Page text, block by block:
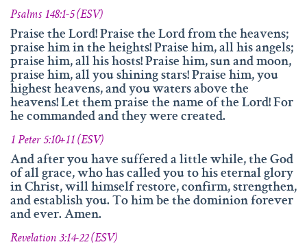
Psalms 148:1-5 (ESV)
Praise the Lord! Praise the Lord from the heavens;
praise him in the heights! Praise him, all his angels;
praise him, all his hosts! Praise him, sun and moon,
praise him, all you shining stars! Praise him, you
highest heavens, and you waters above the
heavens! Let them praise the name of the Lord! For
he commanded and they were created.
1 Peter 5:10+11 (ESV)
And after you have suffered a little while, the God
of all grace, who has called you to his eternal glory
in Christ, will himself restore, confirm, strengthen,
and establish you. To him be the dominion forever
and ever. Amen.
Revelation 3:14-22 (ESV)
Content Execution
Roland Kellenberger
Our Father who art in heaven, Hallowed be thy name.